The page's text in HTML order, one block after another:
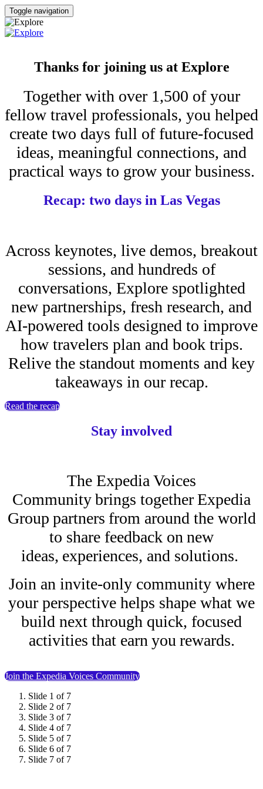
Toggle navigation
Thanks for joining us at Explore
Together with over 1,500 of your
fellow travel professionals, you helped
create two days full of future-focused
ideas, meaningful connections, and
practical ways to grow your business.
Recap: two days in Las Vegas
Across keynotes, live demos, breakout
sessions, and hundreds of
conversations, Explore spotlighted
new partnerships, fresh research, and
AI-powered tools designed to improve
how travelers plan and book trips.
Relive the standout moments and key
takeaways in our recap.
Read the recap
Stay involved
The Expedia Voices
Community brings together Expedia
Group partners from around the world
to share feedback on new
ideas, experiences, and solutions.
Join an invite-only community where
your perspective helps shape what we
build next through quick, focused
activities that earn you rewards.
Join the Expedia Voices Community
Slide 1 of 7
Slide 2 of 7
Slide 3 of 7
Slide 4 of 7
Slide 5 of 7
Slide 6 of 7
Slide 7 of 7